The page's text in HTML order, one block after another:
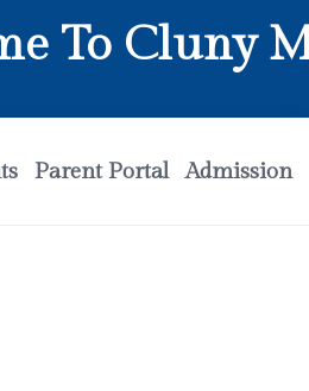
To Cluny
Parent Portal Admission